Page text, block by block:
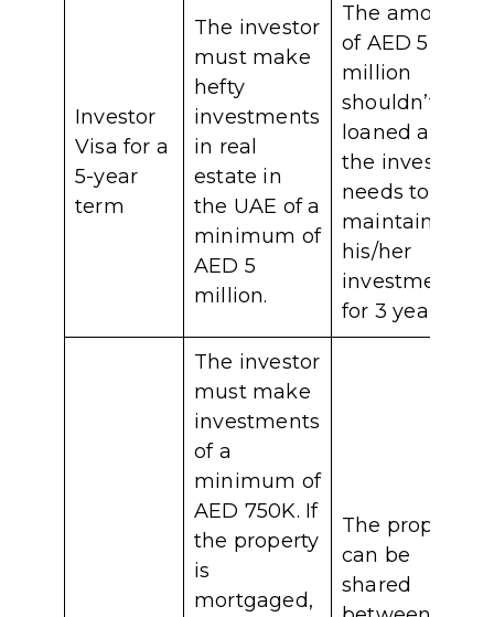
Investor
Visa for a
5-year
term
The investor
must make
hefty
investments
in real
estate in
the UAE of a
minimum of
AED 5
million.
The amount
of AED 5
million
shouldn’t be
loaned and
the investor
needs to
maintain
his/her
investment
for 3 years.
The investor
must make
investments
of a
minimum of
AED 750K. If
the property
is
mortgaged,
The property
can be
shared